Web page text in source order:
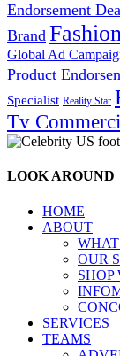
Endorsement
Brand
Global Ad
Product
Specialist Reality Star
Tv
LOOK AROUND
HOME
ABOUT
OUR
SHOP
SERVICES
TEAMS